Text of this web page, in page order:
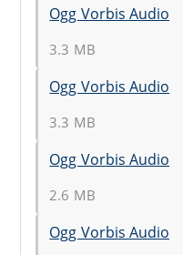
Ogg Vorbis Audio
3.3 MB
Ogg Vorbis Audio
3.3 MB
Ogg Vorbis Audio
2.6 MB
Ogg Vorbis Audio